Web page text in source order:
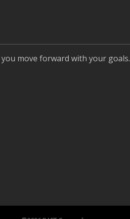
move forward with your goals.